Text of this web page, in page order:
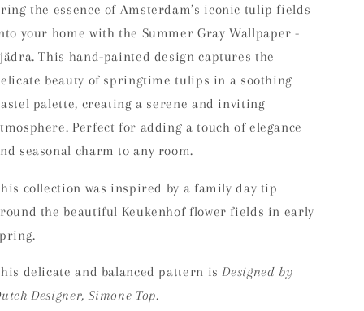
the essence of Amsterdam’s iconic tulip fields
your home with the Summer Gray Wallpaper -
This hand-painted design captures the
beauty of springtime tulips in a soothing
palette, creating a serene and inviting
Perfect for adding a touch of elegance
seasonal charm to any room.
collection was inspired by a family day tip
the beautiful Keukenhof flower fields in early
delicate and balanced pattern isDesigned by
Designer, Simone Top.